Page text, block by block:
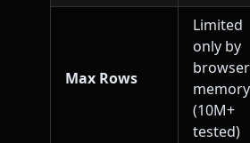
Max Rows
Limited
only by
browser
memory
(10M+
tested)